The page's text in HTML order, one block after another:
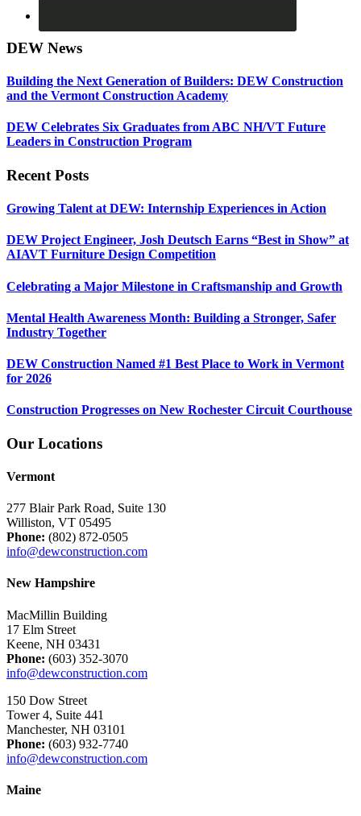
DEW News
Building the Next Generation of Builders: DEW Construction
and the Vermont Construction Academy
DEW Celebrates Six Graduates from ABC NH/VT Future
Leaders in Construction Program
Recent Posts
Growing Talent at DEW: Internship Experiences in Action
DEW Project Engineer, Josh Deutsch Earns “Best in Show” at
AIAVT Furniture Design Competition
Celebrating a Major Milestone in Craftsmanship and Growth
Mental Health Awareness Month: Building a Stronger, Safer
Industry Together
DEW Construction Named #1 Best Place to Work in Vermont
for 2026
Construction Progresses on New Rochester Circuit Courthouse
Our Locations
Vermont
277 Blair Park Road, Suite 130
Williston, VT 05495
Phone: (802) 872-0505
info@dewconstruction.com
New Hampshire
MacMillin Building
17 Elm Street
Keene, NH 03431
Phone: (603) 352-3070
info@dewconstruction.com
150 Dow Street
Tower 4, Suite 441
Manchester, NH 03101
Phone: (603) 932-7740
info@dewconstruction.com
Maine